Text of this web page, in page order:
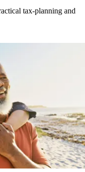
tax-planning and